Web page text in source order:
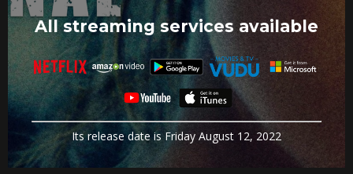
All streaming services available
Its release date is Friday August 12, 2022